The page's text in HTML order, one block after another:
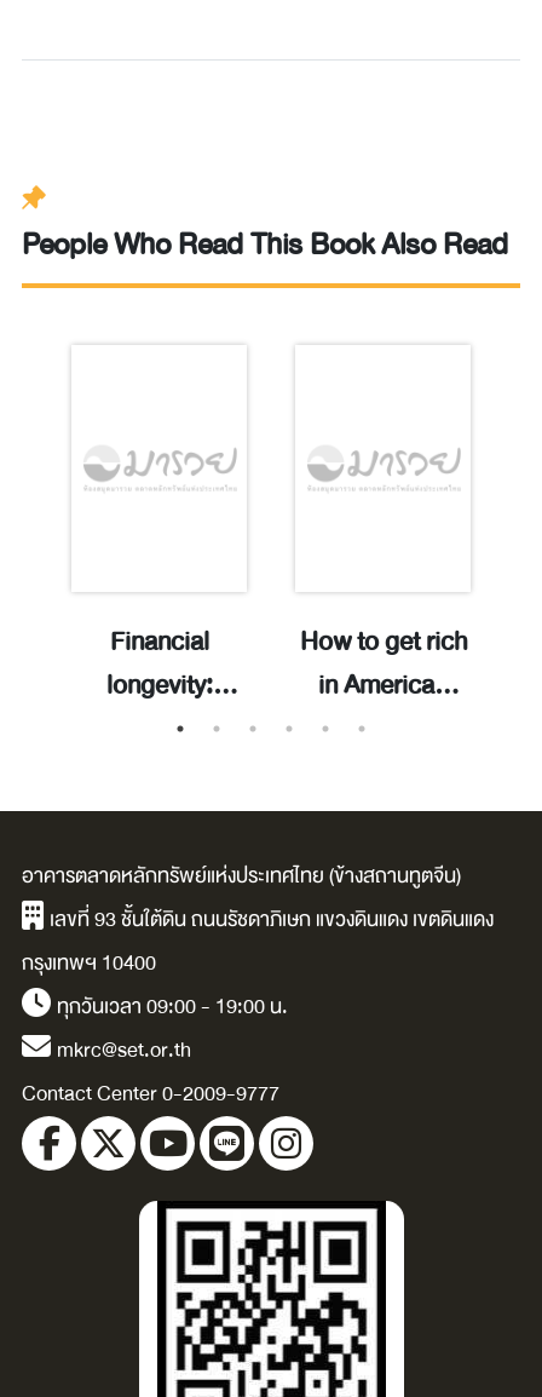
People Who Read This Book Also Read
Financial
longevity:
increase your
spend money
guilt-free, and
gain the
confidence to
enjoy your
bigger future /
Michael Merlin.
How to get rich
in American
history: 300
financial advice
that worked (&
didn’t) / Joseph
อาคารตลาดหลักทรัพย์แห่งประเทศไทย (ข้างสถานทูตจีน)
เลขที่ 93 ชั้นใต้ดิน ถนนรัชดาภิเษก แขวงดินแดง เขตดินแดง
กรุงเทพฯ 10400
ทุกวันเวลา 09:00 - 19:00 น.
mkrc@set.or.th
Contact Center 0-2009-9777